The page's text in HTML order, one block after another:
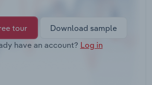
tour
Download sample
have an account? Log in